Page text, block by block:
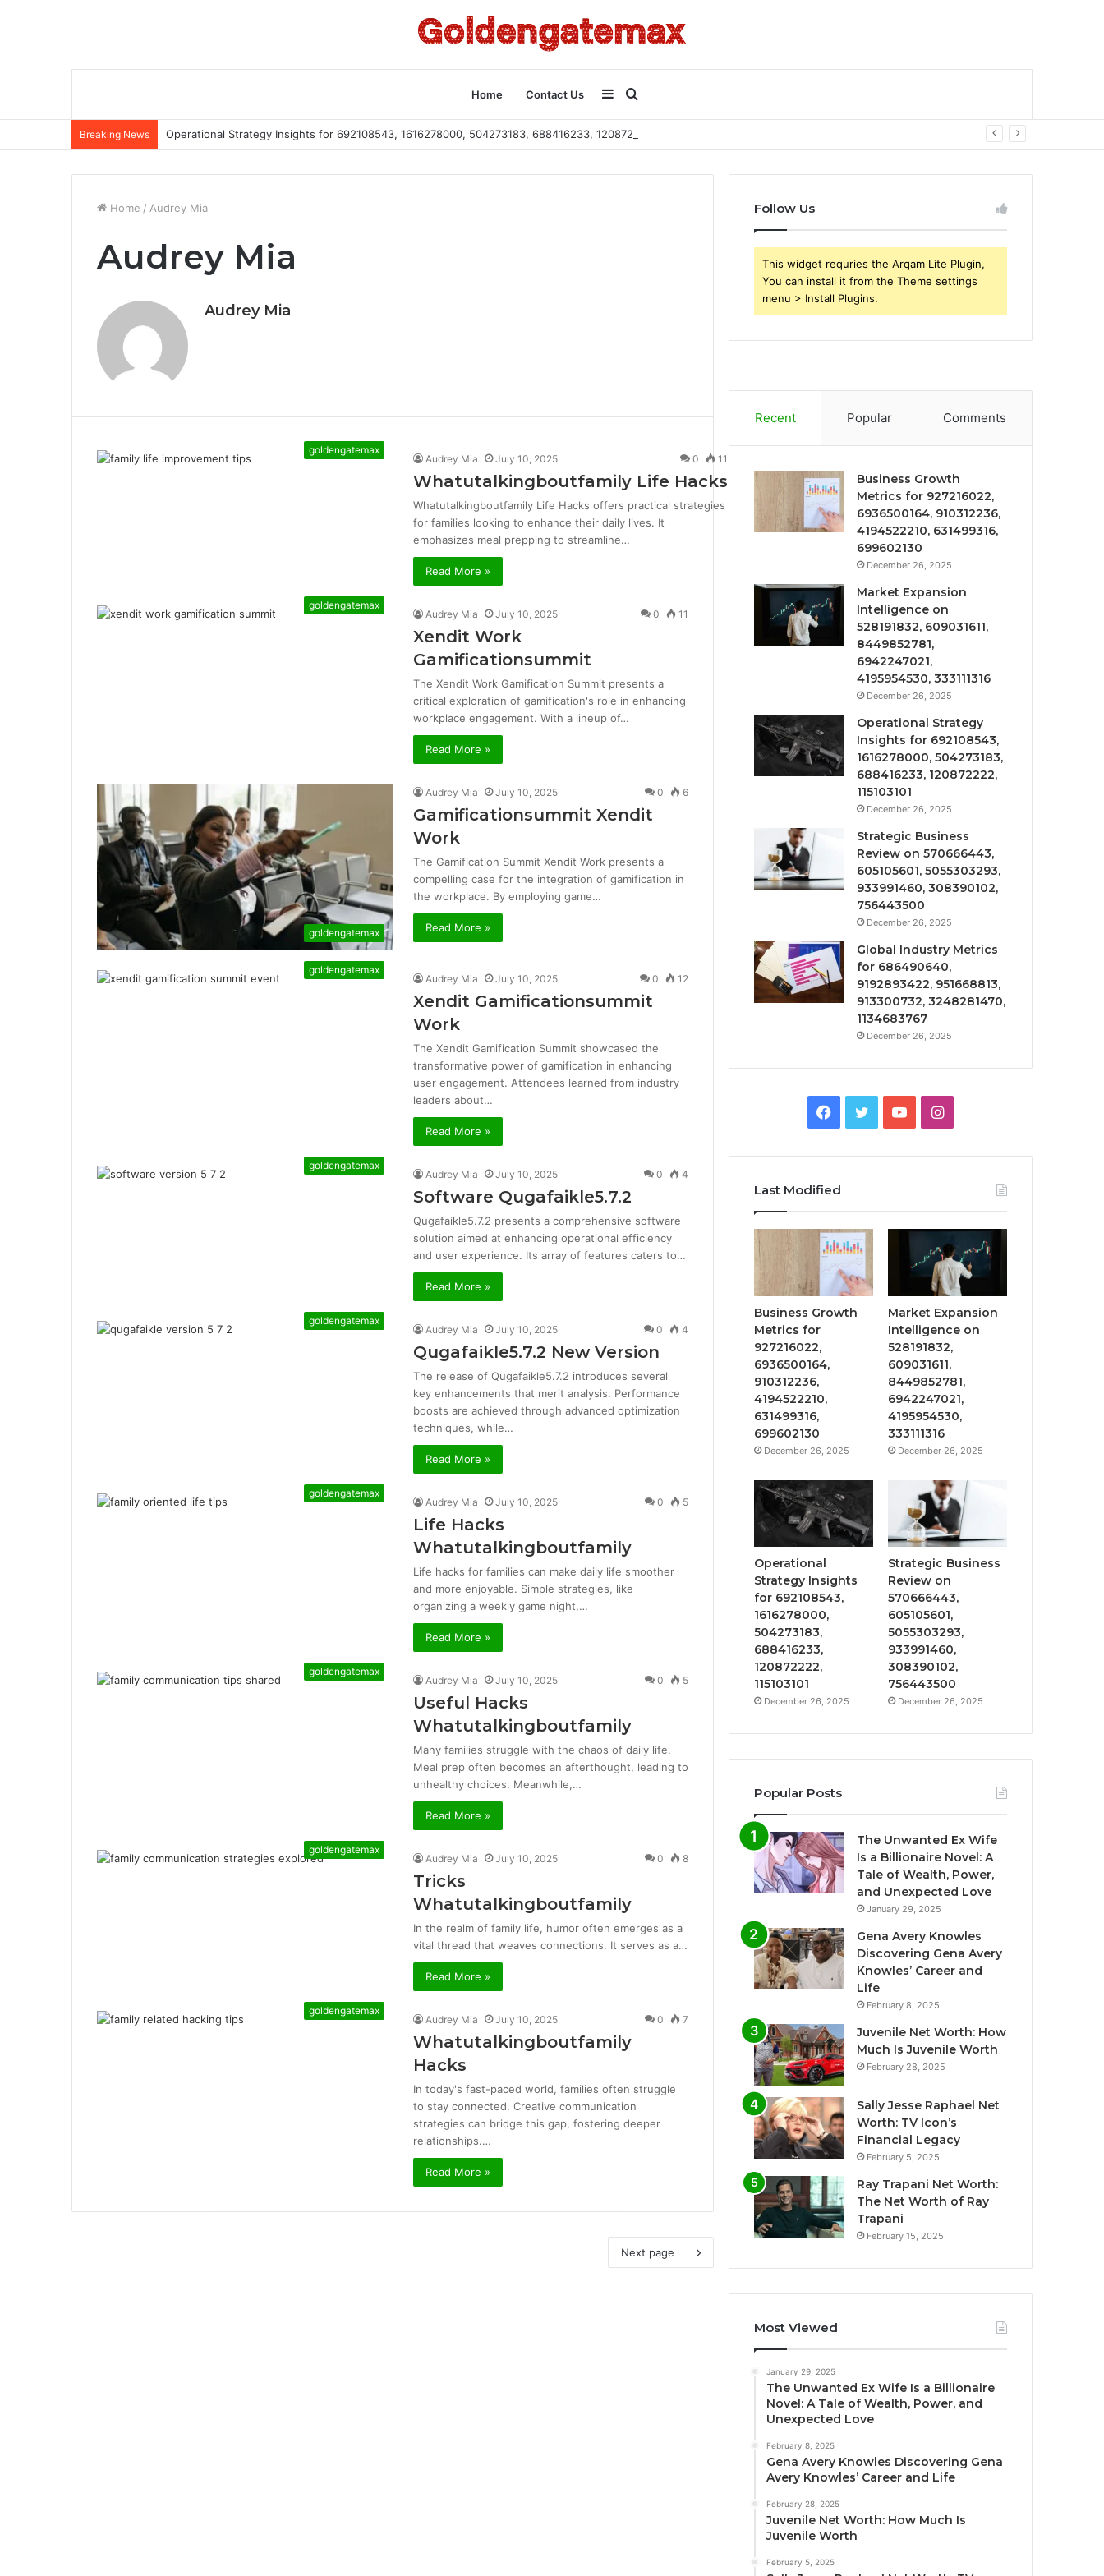
Home Contact Us
for
Sidebar
Breaking News Operational Strategy Insights for 692108543, 1616278000, 504273183, 688416233, 120872222, 115103101
Home / Audrey Mia
Audrey Mia
Audrey Mia
goldengatemax
Audrey Mia July 10, 2025 0 11
Whatutalkingboutfamily Life Hacks
Whatutalkingboutfamily Life Hacks offers practical strategies
for families looking to enhance their daily lives. It
emphasizes meal prepping to streamline…
Read More »
goldengatemax
Audrey Mia July 10, 2025 0 11
Xendit Work
Gamificationsummit
The Xendit Work Gamification Summit presents a
critical exploration of gamification's role in enhancing
workplace engagement. With a lineup of…
Read More »
goldengatemax
Audrey Mia July 10, 2025 0 6
Gamificationsummit Xendit
Work
The Gamification Summit Xendit Work presents a
compelling case for the integration of gamification in
the workplace. By employing game…
Read More »
goldengatemax
Audrey Mia July 10, 2025 0 12
Xendit Gamificationsummit
Work
The Xendit Gamification Summit showcased the
transformative power of gamification in enhancing
user engagement. Attendees learned from industry
leaders about…
Read More »
goldengatemax
Audrey Mia July 10, 2025 0 4
Software Qugafaikle5.7.2
Qugafaikle5.7.2 presents a comprehensive software
solution aimed at enhancing operational efficiency
and user experience. Its array of features caters to…
Read More »
goldengatemax
Audrey Mia July 10, 2025 0 4
Qugafaikle5.7.2 New Version
The release of Qugafaikle5.7.2 introduces several
key enhancements that merit analysis. Performance
boosts are achieved through advanced optimization
techniques, while…
Read More »
goldengatemax
Audrey Mia July 10, 2025 0 5
Life Hacks
Whatutalkingboutfamily
Life hacks for families can make daily life smoother
and more enjoyable. Simple strategies, like
organizing a weekly game night,…
Read More »
goldengatemax
Audrey Mia July 10, 2025 0 5
Useful Hacks
Whatutalkingboutfamily
Many families struggle with the chaos of daily life.
Meal prep often becomes an afterthought, leading to
unhealthy choices. Meanwhile,…
Read More »
goldengatemax
Audrey Mia July 10, 2025 0 8
Tricks
Whatutalkingboutfamily
In the realm of family life, humor often emerges as a
vital thread that weaves connections. It serves as a…
Read More »
goldengatemax
Audrey Mia July 10, 2025 0 7
Whatutalkingboutfamily
Hacks
In today's fast-paced world, families often struggle
to stay connected. Creative communication
strategies can bridge this gap, fostering deeper
relationships.…
Read More »
Next page
Follow Us
This widget requries the Arqam Lite Plugin,
You can install it from the Theme settings
menu > Install Plugins.
Recent Popular Comments
Business Growth
Metrics for 927216022,
6936500164, 910312236,
4194522210, 631499316,
699602130
December 26, 2025
Market Expansion
Intelligence on
528191832, 609031611,
8449852781,
6942247021,
4195954530, 333111316
December 26, 2025
Operational Strategy
Insights for 692108543,
1616278000, 504273183,
688416233, 120872222,
115103101
December 26, 2025
Strategic Business
Review on 570666443,
605105601, 5055303293,
933991460, 308390102,
756443500
December 26, 2025
Global Industry Metrics
for 686490640,
9192893422, 951668813,
913300732, 3248281470,
1134683767
December 26, 2025
Facebook
TwitterYouTubeInstagram
Last Modified
Business Growth
Metrics for
927216022,
6936500164,
910312236,
4194522210,
631499316,
699602130
December 26, 2025
Market Expansion
Intelligence on
528191832,
609031611,
8449852781,
6942247021,
4195954530,
333111316
December 26, 2025
Operational
Strategy Insights
for 692108543,
1616278000,
504273183,
688416233,
120872222,
115103101
December 26, 2025
Strategic Business
Review on
570666443,
605105601,
5055303293,
933991460,
308390102,
756443500
December 26, 2025
Popular Posts
The Unwanted Ex Wife
Is a Billionaire Novel: A
Tale of Wealth, Power,
and Unexpected Love
January 29, 2025
Gena Avery Knowles
Discovering Gena Avery
Knowles’ Career and
Life
February 8, 2025
Juvenile Net Worth: How
Much Is Juvenile Worth
February 28, 2025
Sally Jesse Raphael Net
Worth: TV Icon’s
Financial Legacy
February 5, 2025
Ray Trapani Net Worth:
The Net Worth of Ray
Trapani
February 15, 2025
Most Viewed
January 29, 2025
The Unwanted Ex Wife Is a Billionaire
Novel: A Tale of Wealth, Power, and
Unexpected Love
February 8, 2025
Gena Avery Knowles Discovering Gena
Avery Knowles’ Career and Life
February 28, 2025
Juvenile Net Worth: How Much Is
Juvenile Worth
February 5, 2025